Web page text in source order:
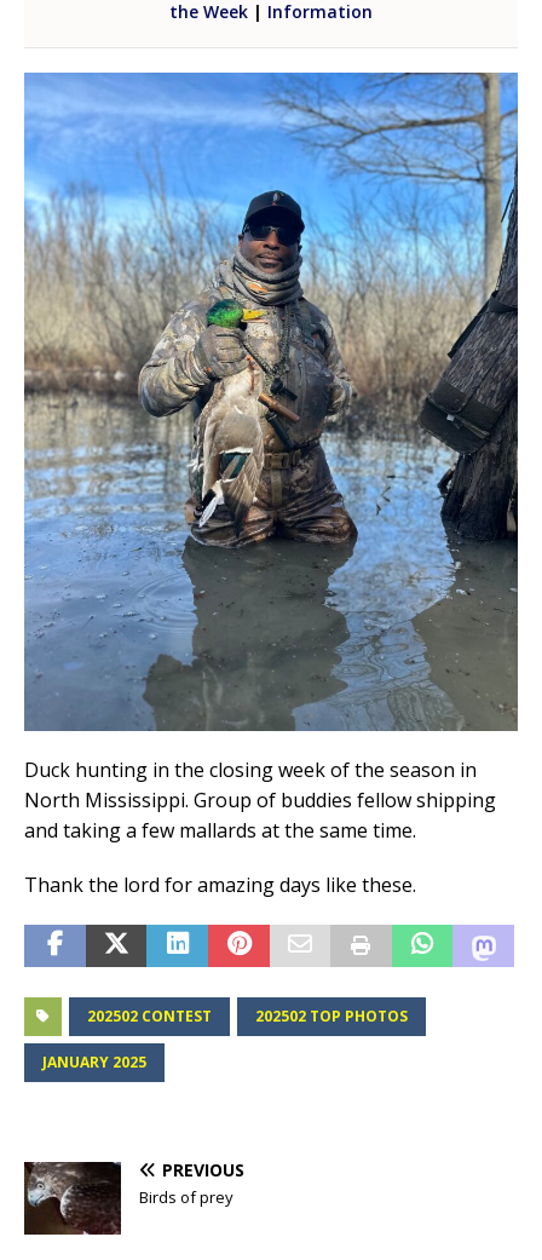
the Week | Information
Duck hunting in the closing week of the season in
North Mississippi. Group of buddies fellow shipping
and taking a few mallards at the same time.
Thank the lord for amazing days like these.
202502 CONTEST 202502 TOP PHOTOS
JANUARY 2025
PREVIOUS
Birds of prey